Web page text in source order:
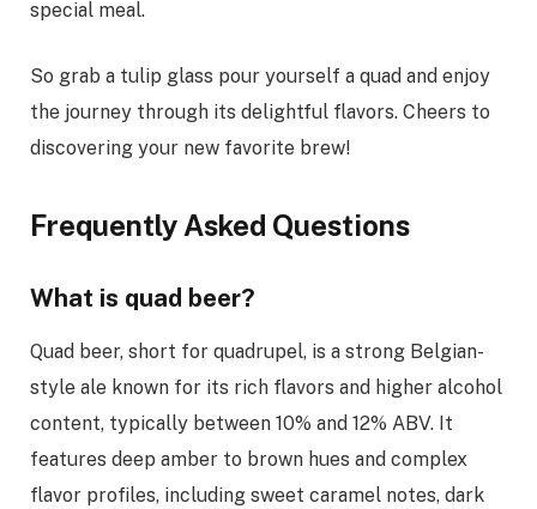
special meal.
So grab a tulip glass pour yourself a quad and enjoy
the journey through its delightful flavors. Cheers to
discovering your new favorite brew!
Frequently Asked Questions
What is quad beer?
Quad beer, short for quadrupel, is a strong Belgian-
style ale known for its rich flavors and higher alcohol
content, typically between 10% and 12% ABV. It
features deep amber to brown hues and complex
flavor profiles, including sweet caramel notes, dark